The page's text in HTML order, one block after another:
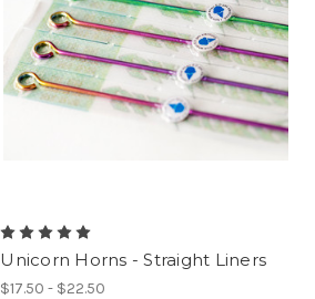
Unicorn Horns - Straight Liners
$17.50 - $22.50